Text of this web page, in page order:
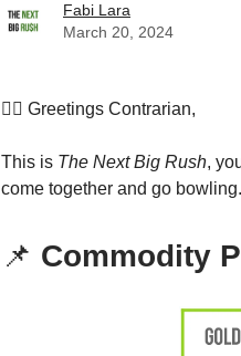
Fabi Lara
March 20, 2024
👷‍♀️ Greetings Contrarian,
This is The Next Big Rush,
come together and go
📌 Commodity